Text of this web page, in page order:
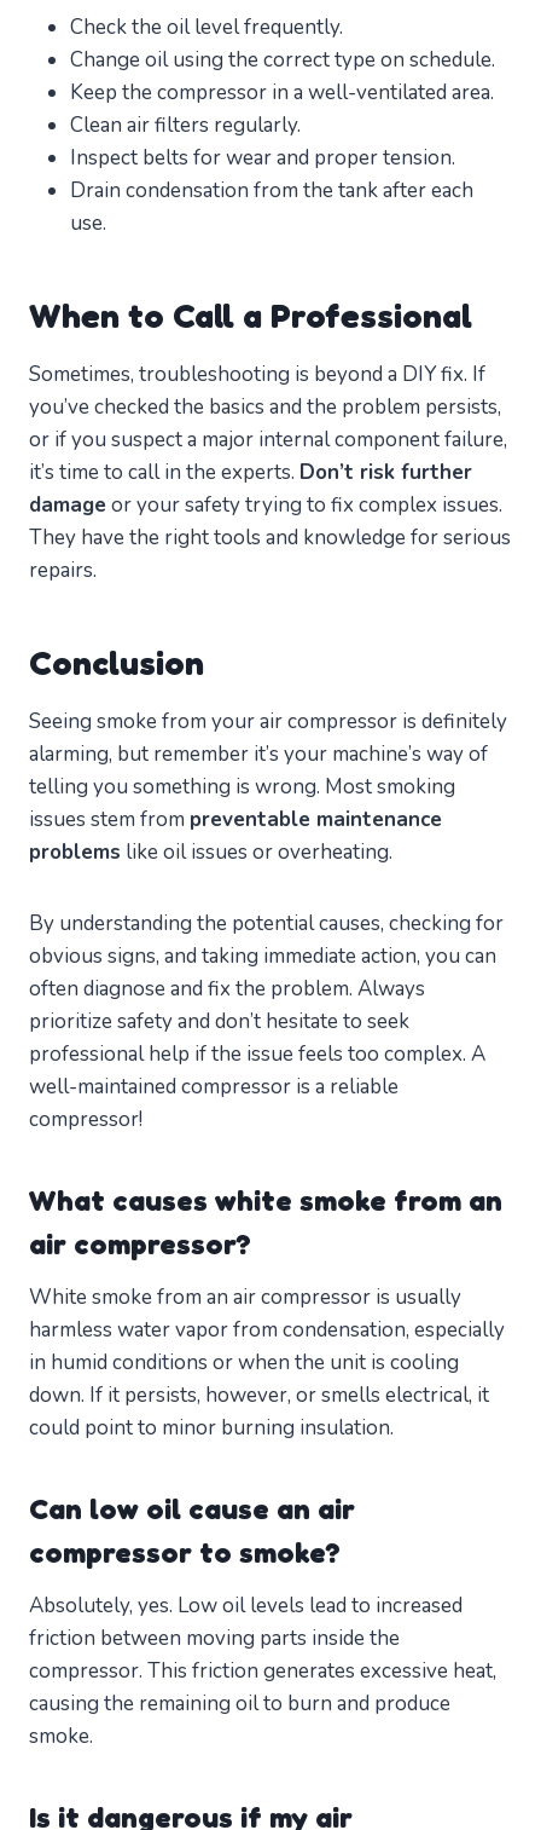
Check the oil level frequently.
Change oil using the correct type on schedule.
Keep the compressor in a well-ventilated area.
Clean air filters regularly.
Inspect belts for wear and proper tension.
Drain condensation from the tank after each
use.
When to Call a Professional
Sometimes, troubleshooting is beyond a DIY fix. If
you’ve checked the basics and the problem persists,
or if you suspect a major internal component failure,
it’s time to call in the experts. Don’t risk further
damage or your safety trying to fix complex issues.
They have the right tools and knowledge for serious
repairs.
Conclusion
Seeing smoke from your air compressor is definitely
alarming, but remember it’s your machine’s way of
telling you something is wrong. Most smoking
issues stem from preventable maintenance
problems like oil issues or overheating.
By understanding the potential causes, checking for
obvious signs, and taking immediate action, you can
often diagnose and fix the problem. Always
prioritize safety and don’t hesitate to seek
professional help if the issue feels too complex. A
well-maintained compressor is a reliable
compressor!
What causes white smoke from an
air compressor?
White smoke from an air compressor is usually
harmless water vapor from condensation, especially
in humid conditions or when the unit is cooling
down. If it persists, however, or smells electrical, it
could point to minor burning insulation.
Can low oil cause an air
compressor to smoke?
Absolutely, yes. Low oil levels lead to increased
friction between moving parts inside the
compressor. This friction generates excessive heat,
causing the remaining oil to burn and produce
smoke.
Is it dangerous if my air